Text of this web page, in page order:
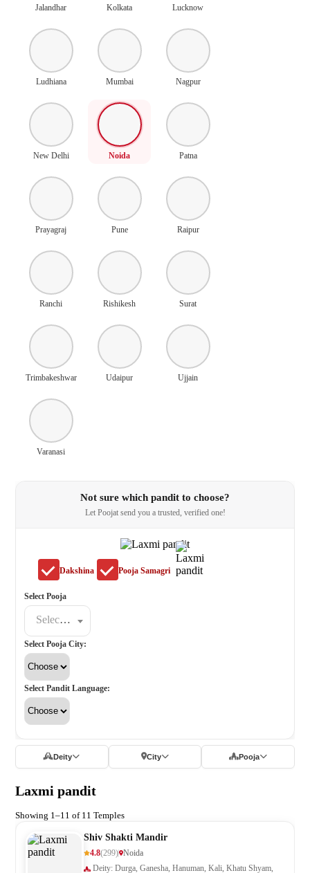
Jalandhar Kolkata Lucknow
Ludhiana Mumbai Nagpur
New Delhi Noida Patna
Prayagraj Pune Raipur
Ranchi Rishikesh Surat
Trimbakeshwar Udaipur Ujjain
Varanasi
Not sure which pandit to choose?
Let Poojat send you a trusted, verified one!
Dakshina Pooja Samagri
Select Pooja
Select a poojat
Select Pooja City:
Select Pandit Language:
Deity City Pooja
Laxmi pandit
Showing 1–11 of 11 Temples
Shiv Shakti Mandir
4.8(299) Noida